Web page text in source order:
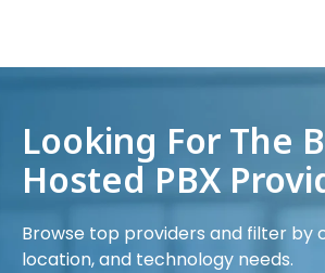
Looking For The
Hosted PBX
Browse top providers and filter by
location, and technology needs.